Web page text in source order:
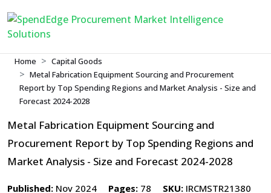
Home
Capital Goods
Metal Fabrication Equipment Sourcing and Procurement
Report by Top Spending Regions and Market Analysis - Size and
Forecast 2024-2028
Metal Fabrication Equipment Sourcing and
Procurement Report by Top Spending Regions and
Market Analysis - Size and Forecast 2024-2028
Published: Nov 2024 Pages: 78 SKU: IRCMSTR21380